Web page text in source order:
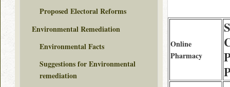
Online
Pharmacy
Proposed Electoral Reforms
Environmental Remediation
Environmental Facts
Suggestions for Environmental
remediation